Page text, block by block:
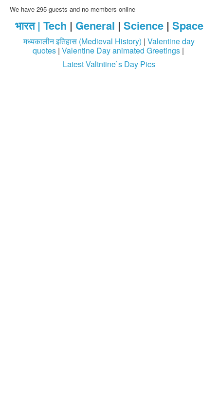
We have 295 guests and no members online
भारत | Tech | General | Science| Space
मध्यकालीन इतिहास (Medieval History) | Valentine day
quotes| Valentine Day animated Greetings|
Latest Valtntine`s Day Pics